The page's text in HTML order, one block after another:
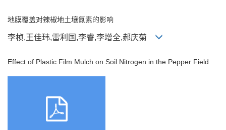
地膜覆盖对辣椒地土壤氮素的影响
李桢,王佳玮,雷利国,李睿,李增全,郝庆菊
Effect of Plastic Film Mulch on Soil Nitrogen in the Pepper Field